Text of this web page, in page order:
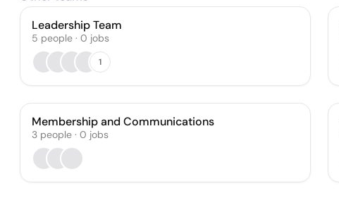
Leadership Team
5 people · 0 jobs
1
Membership and Communications
3 people · 0 jobs